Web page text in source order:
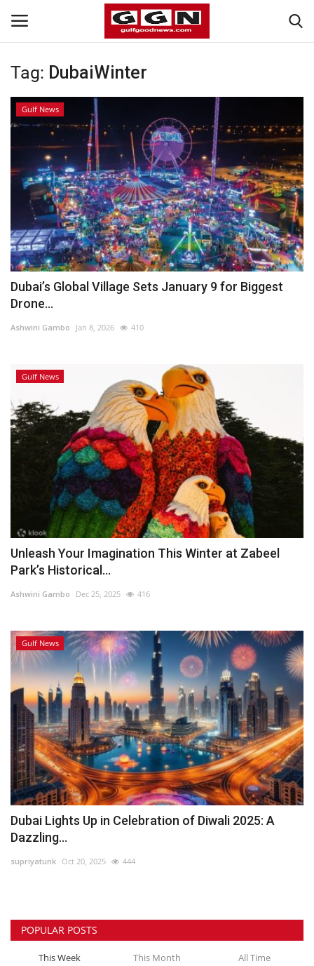
Home
Contact
Bahrain
#Trending
Media
Entertainment
Gulf News
Personality
Sports
Business
Automobile
Language
English Arabic
Tag: DubaiWinter
Gulf News
Dubai’s Global Village Sets January 9 for Biggest
Drone...
Ashwini Gambo Jan 8, 2026 410
Gulf News
Unleash Your Imagination This Winter at Zabeel
Park’s Historical...
Ashwini Gambo Dec 25, 2025 416
Gulf News
Dubai Lights Up in Celebration of Diwali 2025: A
Dazzling...
supriyatunk Oct 20, 2025 444
POPULAR POSTS
This Week This Month All Time